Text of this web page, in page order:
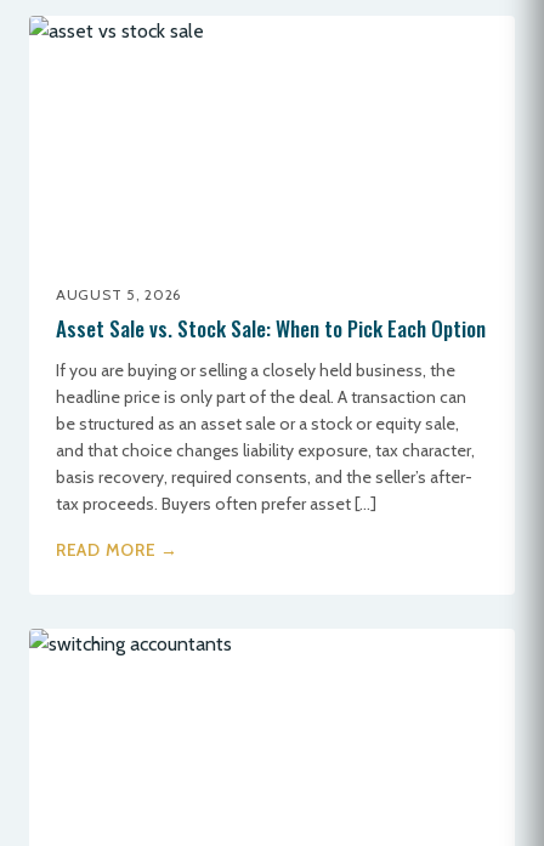
AUGUST 5, 2026
Asset Sale vs. Stock Sale: When to Pick Each Option
If you are buying or selling a closely held business, the
headline price is only part of the deal. A transaction can
be structured as an asset sale or a stock or equity sale,
and that choice changes liability exposure, tax character,
basis recovery, required consents, and the seller’s after-
tax proceeds. Buyers often prefer asset […]
READ MORE →